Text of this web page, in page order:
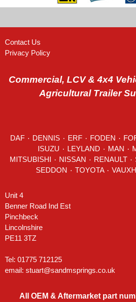
Contact Us
Privacy Policy
Commercial, LCV & 4x4
Agricultural Trailer
DAF DENNIS ERF FODEN
LEYLAND MAN
RENAULT
SEDDON
Unit 4
Benner Road Ind Est
Pinchbeck
Lincolnshire
PE11 3TZ
Tel: 01775 712125
email: stuart@sandmsprings.co.uk
All OEM & Aftermarket part